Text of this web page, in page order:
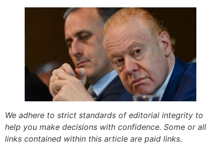
We adhere to strict standards of editorial integrity to
help you make decisions with confidence. Some or all
links contained within this article are paid links.